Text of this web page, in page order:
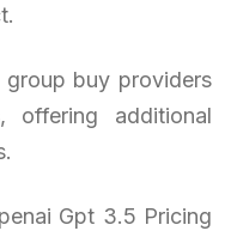
group buy providers
offering additional
Gpt 3.5 Pricing